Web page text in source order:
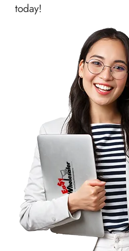
today!